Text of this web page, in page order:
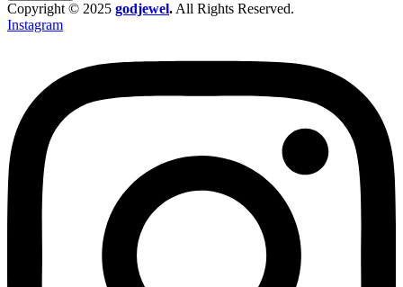
Copyright © 2025 godjewel.All Rights Reserved.
Instagram